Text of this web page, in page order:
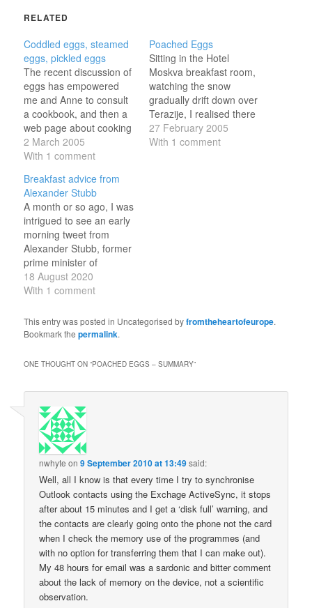
RELATED
Coddled eggs, steamed
eggs, pickled eggs
The recent discussion of
eggs has empowered
me and Anne to consult
a cookbook, and then a
web page about cooking
eggs. The results have
been informative:
the term, are eggs
cooked in water (or in a
special egg poacher)
without a shell. I call…
2 March 2005
With 1 comment
Poached Eggs
Sitting in the Hotel
Moskva breakfast room,
watching the snow
gradually drift down over
Terazije, I realised there
was an unfamiliar taste
about my poached eggs
27 February 2005
With 1 comment
Breakfast advice from
Alexander Stubb
A month or so ago, I was
intrigued to see an early
morning tweet from
Alexander Stubb, former
prime minister of
Finland. My world
famous
back: 2-3 eggs, a
mashed banana and 1/2
toppings: Turkish
pic.twitter.com/eK9yWtQOk0
— Alexander…
18 August 2020
With 1 comment
This entry was posted in Uncategorised byfromtheheartofeurope.
Bookmark thepermalink.
ONE THOUGHT ON “POACHED EGGS – SUMMARY”
nwhyte on9 September 2010 at 13:49said:
Well, all I know is that every time I try to synchronise
Outlook contacts using the Exchage ActiveSync, it stops
after about 15 minutes and I get a ‘disk full’ warning, and
the contacts are clearly going onto the phone not the card
when I check the memory use of the programmes (and
with no option for transferring them that I can make out).
My 48 hours for email was a sardonic and bitter comment
about the lack of memory on the device, not a scientific
observation.